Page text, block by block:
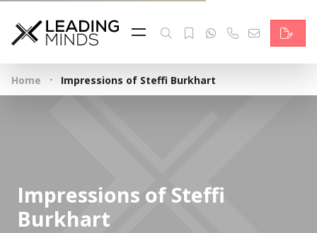
Feed
Reading Minds
Topics
Contact
Home · Impressions of Steffi Burkhart
Impressions of Steffi
Burkhart